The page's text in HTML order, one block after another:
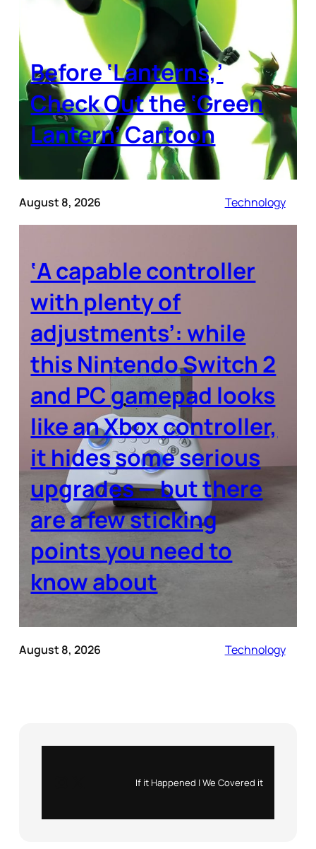
Before ‘Lanterns,’
Check Out the ‘Green
Lantern’ Cartoon
August 8, 2026 Technology
‘A capable controller
with plenty of
adjustments’: while
this Nintendo Switch 2
and PC gamepad looks
like an Xbox controller,
it hides some serious
upgrades — but there
are a few sticking
points you need to
know about
August 8, 2026 Technology
If it Happened | We Covered it